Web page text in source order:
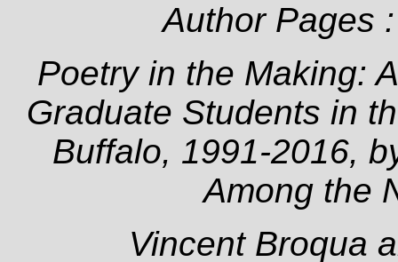
Author Pages
Poetry in the Making:
Graduate Students in
Buffalo, 1991-2016,
Among the
Vincent Broqua